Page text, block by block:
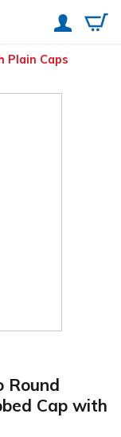
Plain Caps
Round
Cap with